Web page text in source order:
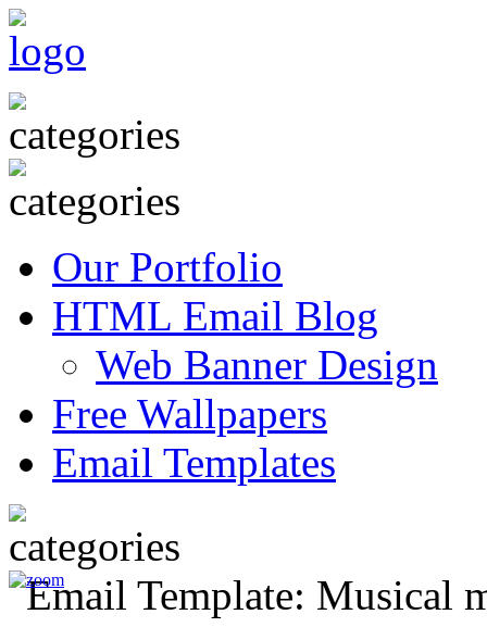
Our Portfolio
HTML Email Blog
Web Banner Design
Free Wallpapers
Email Templates